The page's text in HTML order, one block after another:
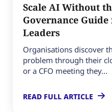
Scale AI Without
Governance
Leaders
Organisations discover
problem through their
or a CFO meeting they...
READ FULL ARTICLE